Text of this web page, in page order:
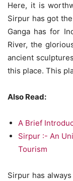
Here, it is
Sirpur has got
Ganga has for
River, the
ancient
this place. This
Also Read:
A Brief
Sirpur :- An
Tourism
Sirpur has